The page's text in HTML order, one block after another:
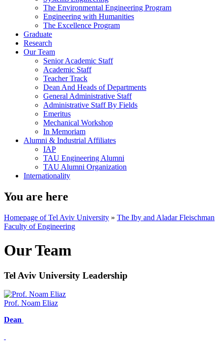
The Environmental Engineering Program
Engineering with Humanities
The Excellence Program
Graduate
Research
Our Team
Senior Academic Staff
Academic Staff
Teacher Track
Dean And Heads of Departments
General Administrative Staff
Administrative Staff By Fields
Emeritus
Mechanical Workshop
In Memoriam
Alumni & Industrial Affiliates
IAP
TAU Engineering Alumni
TAU Alumni Organization
Internationality
You are here
Homepage of Tel Aviv University » The Iby and Aladar Fleischman
Faculty of Engineering
Our Team
Tel Aviv University Leadership
Prof. Noam Eliaz
Dean